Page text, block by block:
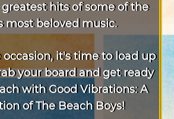
hits of some of the
most beloved music.
it's time to load up
your board and get ready
with Good Vibrations: A
of The Beach Boys!